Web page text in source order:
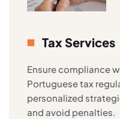
Tax Services
Ensure compliance
Portuguese tax
personalized
and avoid penalties.